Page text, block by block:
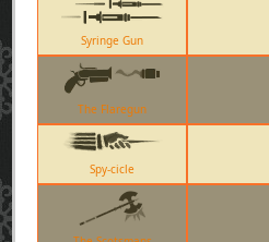
Syringe Gun
The Flaregun
Spy-cicle